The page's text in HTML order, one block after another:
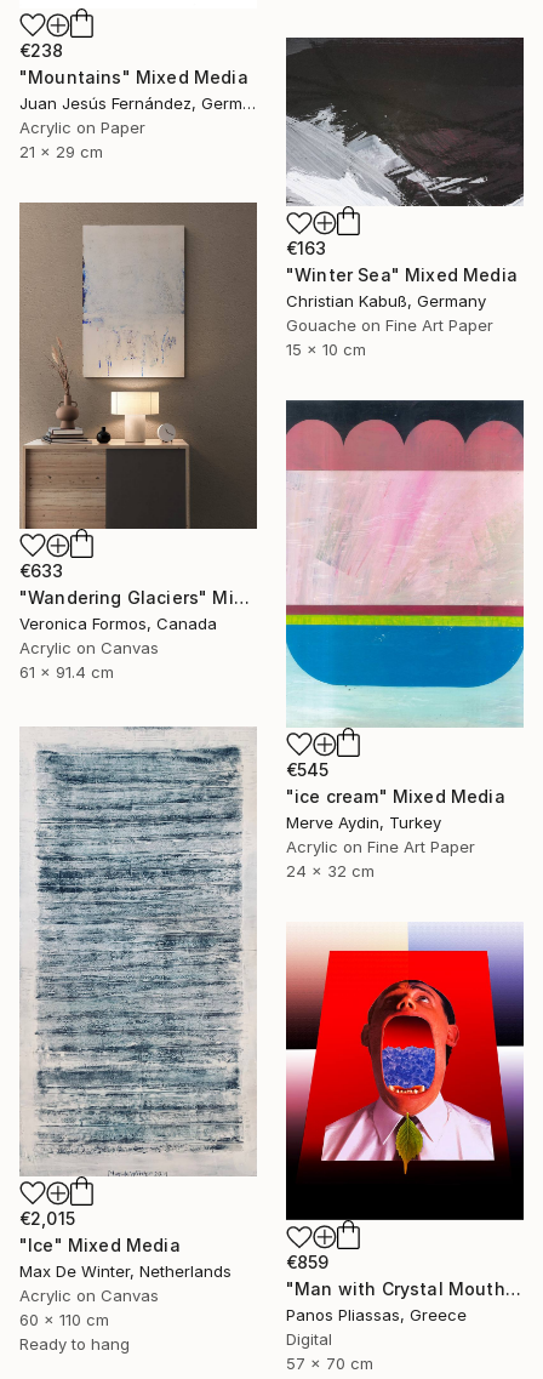
€238
"Mountains" Mixed Media
Juan Jesús Fernández, Germany
Acrylic on Paper
21 x 29 cm
€163
"Winter Sea" Mixed Media
Christian Kabuß, Germany
Gouache on Fine Art Paper
15 x 10 cm
€633
"Wandering Glaciers" Mixed Media
Veronica Formos, Canada
Acrylic on Canvas
61 x 91.4 cm
€545
"ice cream" Mixed Media
Merve Aydin, Turkey
Acrylic on Fine Art Paper
24 x 32 cm
€2,015
"Ice" Mixed Media
Max De Winter, Netherlands
Acrylic on Canvas
60 x 110 cm
Ready to hang
€859
"Man with Crystal Mouth and Leaf -6138" Mixed Media
Panos Pliassas, Greece
Digital
57 x 70 cm